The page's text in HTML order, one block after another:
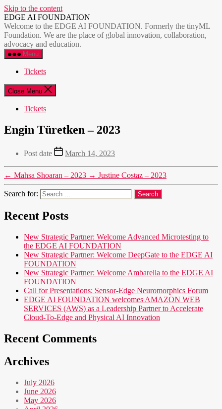
Skip to the content
EDGE AI FOUNDATION
Welcome to the EDGE AI FOUNDATION. Formerly the tinyML
Foundation. We are the place of global innovation, collaboration,
advocacy and education.
Menu
Tickets
Close Menu
Tickets
Engin Türetken – 2023
Post date March 14, 2023
← Mahsa Shoaran – 2023 → Justine Costaz – 2023
Search for:
Recent Posts
New Strategic Partner: Welcome Advanced Microtesting to
the EDGE AI FOUNDATION
New Strategic Partner: Welcome DeepGate to the EDGE AI
FOUNDATION
New Strategic Partner: Welcome Ambarella to the EDGE AI
FOUNDATION
Call for Presentations: Sensor-Edge Neuromorphics Forum
EDGE AI FOUNDATION welcomes AMAZON WEB
SERVICES (AWS) as a Leadership Partner to Accelerate
Cloud-To-Edge and Physical AI Innovation
Recent Comments
Archives
July 2026
June 2026
May 2026